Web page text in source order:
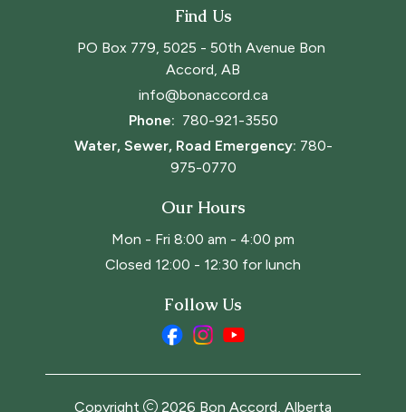
Find Us
PO Box 779, 5025 - 50th Avenue Bon
Accord, AB
info@bonaccord.ca
Phone: 780-921-3550
Water, Sewer, Road Emergency: 780-
975-0770
Our Hours
Mon - Fri 8:00 am - 4:00 pm
Closed 12:00 - 12:30 for lunch
Follow Us
Copyright 2026 Bon Accord, Alberta